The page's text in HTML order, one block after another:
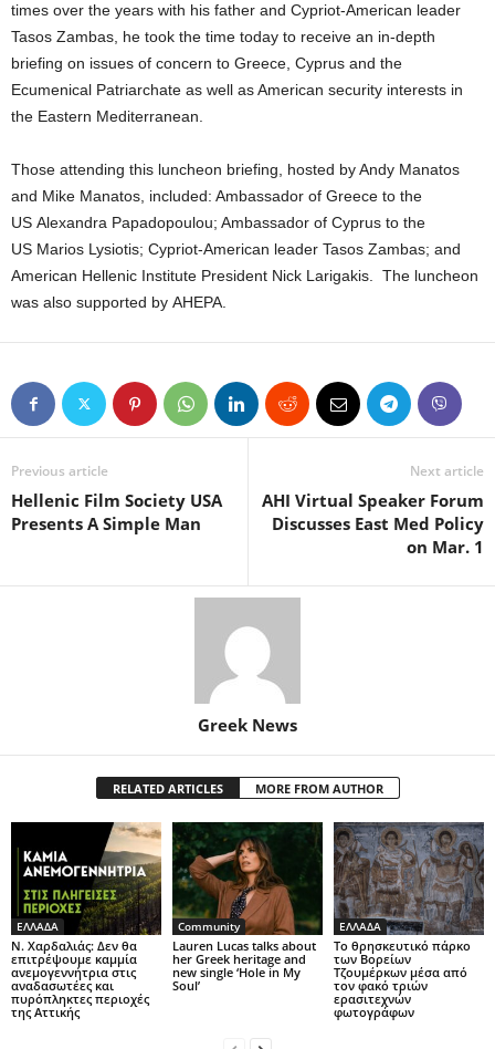
times over the years with his father and Cypriot-American leader
Tasos Zambas, he took the time today to receive an in-depth
briefing on issues of concern to Greece, Cyprus and the
Ecumenical Patriarchate as well as American security interests in
the Eastern Mediterranean.
Those attending this luncheon briefing, hosted by Andy Manatos
and Mike Manatos, included: Ambassador of Greece to the
US Alexandra Papadopoulou; Ambassador of Cyprus to the
US Marios Lysiotis; Cypriot-American leader Tasos Zambas; and
American Hellenic Institute President Nick Larigakis. The luncheon
was also supported by AHEPA.
Previous article
Hellenic Film Society USA
Presents A Simple Man
Next article
AHI Virtual Speaker Forum
Discusses East Med Policy
on Mar. 1
Greek News
RELATED ARTICLES MORE FROM AUTHOR
ΕΛΛΑΔΑ
Ν. Χαρδαλιάς: Δεν θα
επιτρέψουμε καμμία
ανεμογεννήτρια στις
αναδασωτέες και
πυρόπληκτες περιοχές
της Αττικής
Community
Lauren Lucas talks about
her Greek heritage and
new single ‘Hole in My
Soul’
ΕΛΛΑΔΑ
Το θρησκευτικό πάρκο
των Βορείων
Τζουμέρκων μέσα από
τον φακό τριών
ερασιτεχνών
φωτογράφων